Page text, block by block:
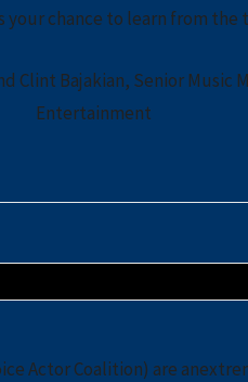
your chance to learn from
Clint Bajakian, Senior Music
Entertainment
Actor Coalition) are